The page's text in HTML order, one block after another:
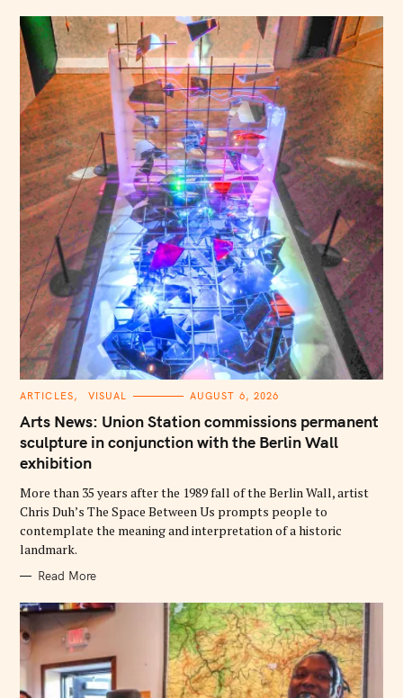
C
T
E
G
O
R
I
S
ARTICLES VISUAL AUGUST 6, 2026
Arts News: Union Station commissions permanent
sculpture in conjunction with the Berlin Wall
exhibition
More than 35 years after the 1989 fall of the Berlin Wall, artist
Chris Duh’s The Space Between Us prompts people to
contemplate the meaning and interpretation of a historic
landmark.
Read More